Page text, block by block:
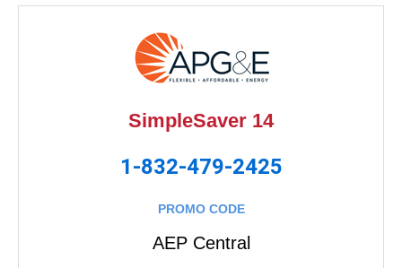
SimpleSaver 14
1-832-479-2425
PROMO CODE
AEP Central